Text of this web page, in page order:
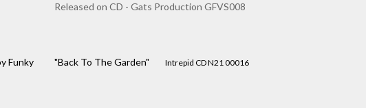
Released on CD - Gats Production GFVS008
Funky
"Back To The Garden" Intrepid CD N21 00016